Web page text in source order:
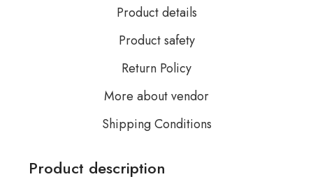
Product details
Product safety
Return Policy
More about vendor
Shipping Conditions
Product description